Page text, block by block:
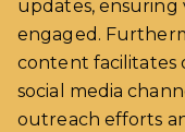
updates, ensuring
engaged.
content facilitates
social media
outreach efforts